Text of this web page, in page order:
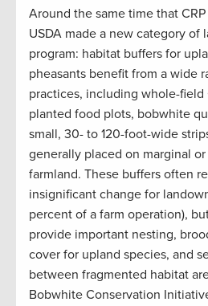
Around the same time that
USDA made a new category of
program: habitat buffers for
pheasants benefit from a wide
practices, including whole-field
planted food plots, bobwhite
small, 30- to 120-foot-wide
generally placed on marginal
farmland. These buffers often
insignificant change for
percent of a farm operation),
provide important nesting,
cover for upland species, and
between fragmented habitat
Bobwhite Conservation